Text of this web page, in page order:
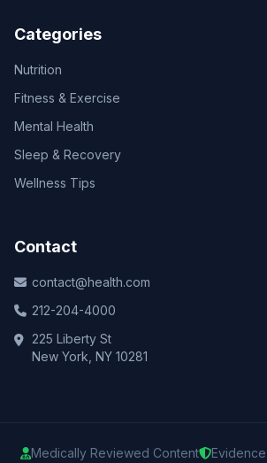
Categories
Nutrition
Fitness & Exercise
Mental Health
Sleep & Recovery
Wellness Tips
Contact
contact@health.com
212-204-4000
225 Liberty St
New York, NY 10281
Medically Reviewed Content